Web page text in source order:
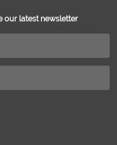
our latest newsletter